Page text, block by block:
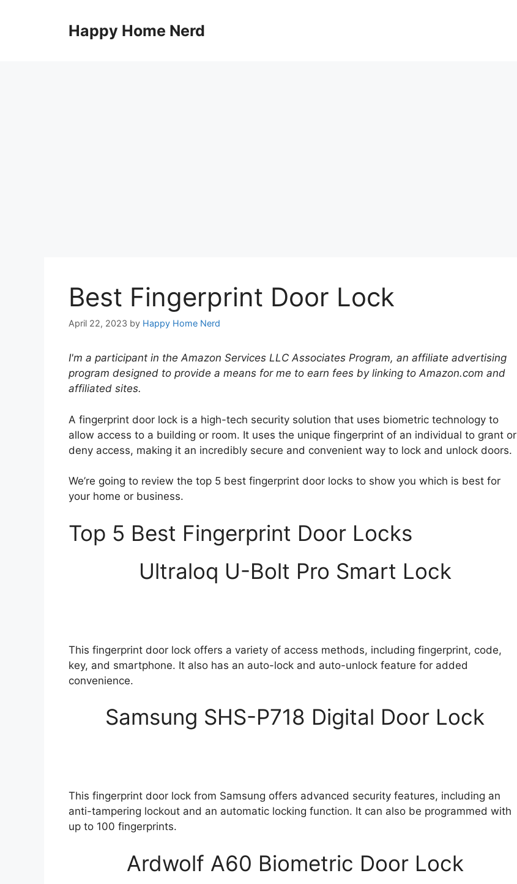
Happy Home Nerd
Best Fingerprint Door Lock
April 22, 2023 by Happy Home Nerd
I'm a participant in the Amazon Services LLC Associates Program, an affiliate advertising
program designed to provide a means for me to earn fees by linking to Amazon.com and
affiliated sites.
A fingerprint door lock is a high-tech security solution that uses biometric technology to
allow access to a building or room. It uses the unique fingerprint of an individual to grant or
deny access, making it an incredibly secure and convenient way to lock and unlock doors.
We’re going to review the top 5 best fingerprint door locks to show you which is best for
your home or business.
Top 5 Best Fingerprint Door Locks
Ultraloq U-Bolt Pro Smart Lock
This fingerprint door lock offers a variety of access methods, including fingerprint, code,
key, and smartphone. It also has an auto-lock and auto-unlock feature for added
convenience.
Samsung SHS-P718 Digital Door Lock
This fingerprint door lock from Samsung offers advanced security features, including an
anti-tampering lockout and an automatic locking function. It can also be programmed with
up to 100 fingerprints.
Ardwolf A60 Biometric Door Lock